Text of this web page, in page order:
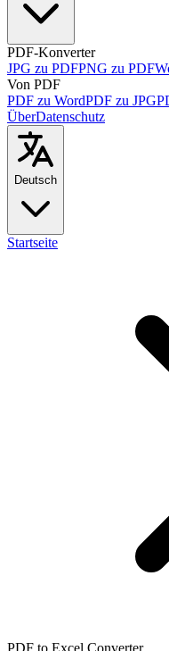
PDF-Konverter
JPG zu PDFPNG zu PDF
Von PDF
PDF zu WordPDF zu JPG
ÜberDatenschutz
Deutsch
Startseite
PDF to Excel Converter